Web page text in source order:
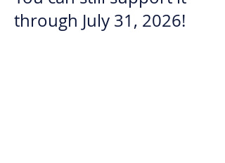
through July 31, 2026!